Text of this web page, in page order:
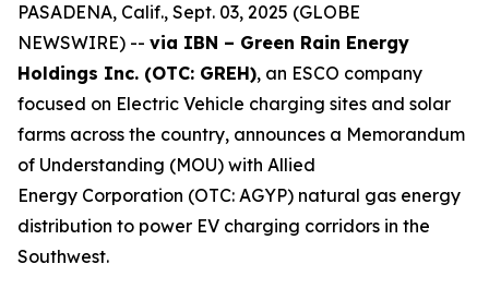
PASADENA, Calif., Sept. 03, 2025 (GLOBE
NEWSWIRE) -- via IBN – Green Rain Energy
Holdings Inc. (OTC: GREH), an ESCO company
focused on Electric Vehicle charging sites and solar
farms across the country, announces a Memorandum
of Understanding (MOU) with Allied
Energy Corporation (OTC: AGYP) natural gas energy
distribution to power EV charging corridors in the
Southwest.